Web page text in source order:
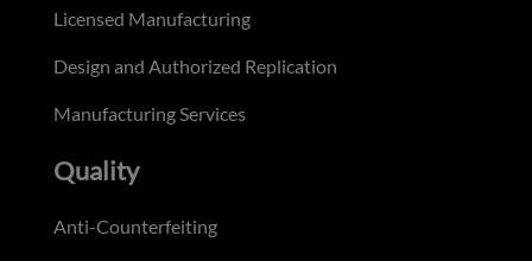
Licensed Manufacturing
Design and Authorized Replication
Manufacturing Services
Quality
Anti-Counterfeiting